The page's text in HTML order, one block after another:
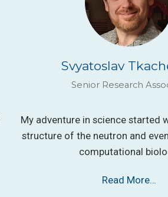
Svyatoslav
Senior Research
My adventure in science started
structure of the neutron and
computational
Read More…